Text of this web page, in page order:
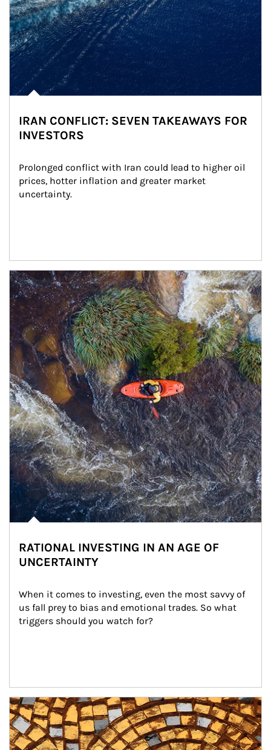
IRAN CONFLICT: SEVEN TAKEAWAYS FOR
INVESTORS
Prolonged conflict with Iran could lead to higher oil
prices, hotter inflation and greater market
uncertainty.
Article Image
RATIONAL INVESTING IN AN AGE OF
UNCERTAINTY
When it comes to investing, even the most savvy of
us fall prey to bias and emotional trades. So what
triggers should you watch for?
Article Image